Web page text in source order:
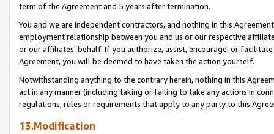
term of the Agreement and 5 years after termination.
You and we are independent contractors, and nothing in this
employment relationship between you and us or our respective
or our affiliates' behalf. If you authorize, assist, encourage, or
Agreement, you will be deemed to have taken the action yourself.
Notwithstanding anything to the contrary herein, nothing in this
act in any manner (including taking or failing to take any actions in
regulations, rules or requirements that apply to any party to this
13.Modification